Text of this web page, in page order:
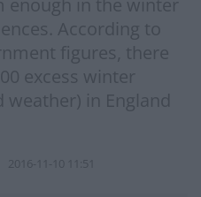
According to
figures, there
excess winter
weather) in England
2016-11-10 11:51